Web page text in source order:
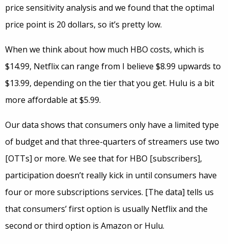
price sensitivity analysis and we found that the optimal
price point is 20 dollars, so it’s pretty low.
When we think about how much HBO costs, which is
$14.99, Netflix can range from I believe $8.99 upwards to
$13.99, depending on the tier that you get. Hulu is a bit
more affordable at $5.99.
Our data shows that consumers only have a limited type
of budget and that three-quarters of streamers use two
[OTTs] or more. We see that for HBO [subscribers],
participation doesn’t really kick in until consumers have
four or more subscriptions services. [The data] tells us
that consumers’ first option is usually Netflix and the
second or third option is Amazon or Hulu.